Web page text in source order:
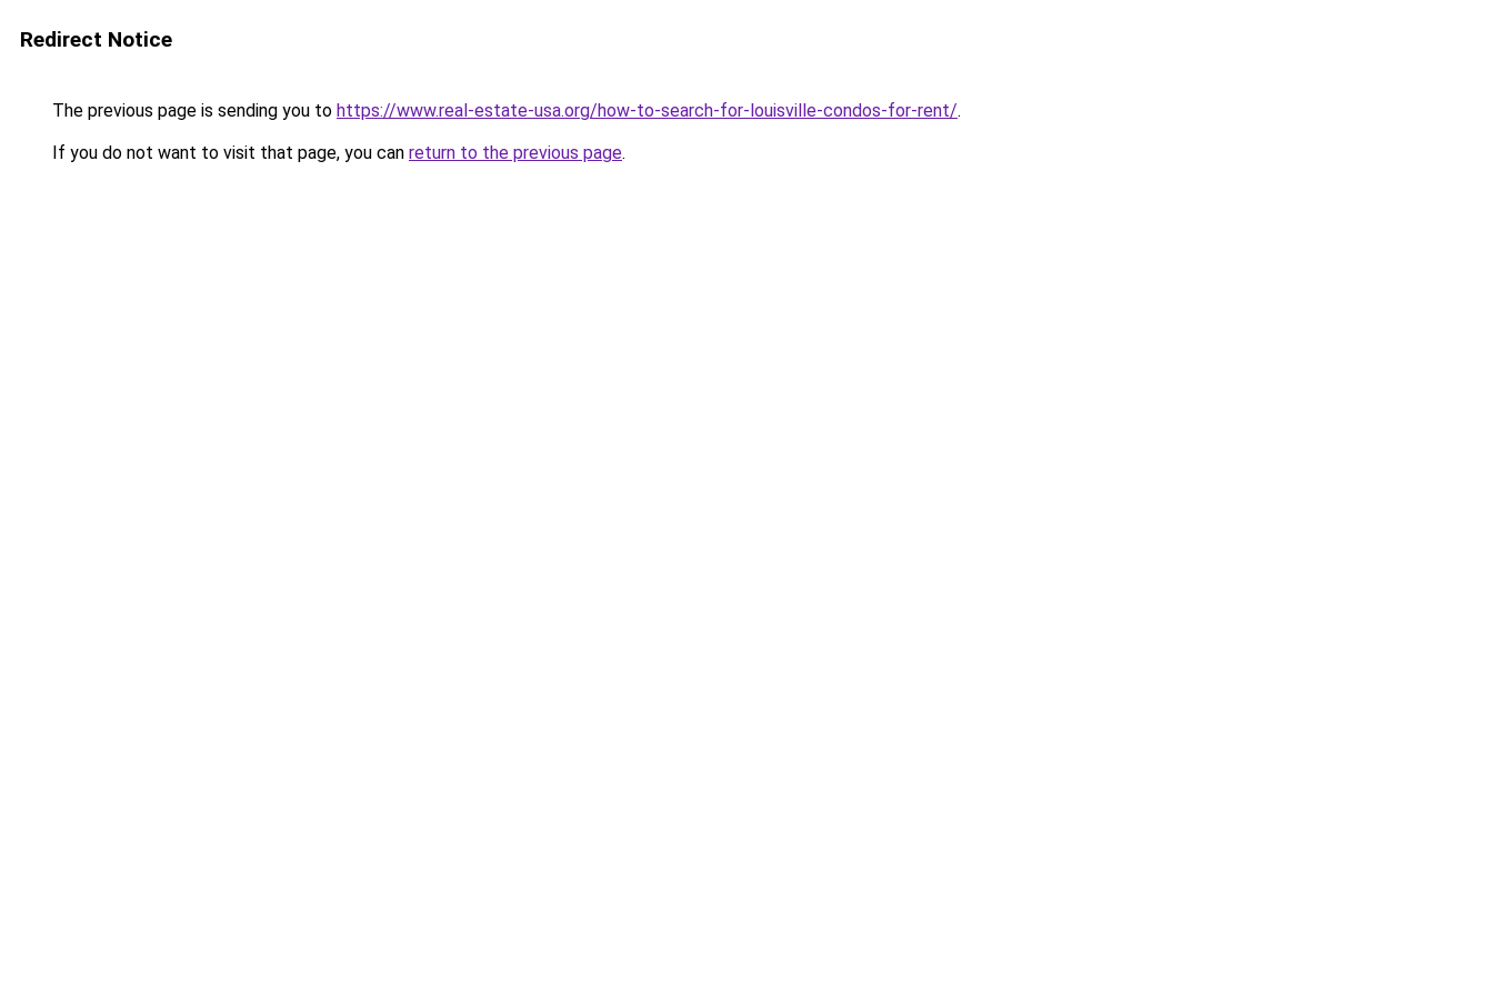
Redirect Notice
The previous page is sending you to https://www.real-estate-usa.org/how-to-search-for-louisville-condos-for-rent/.
If you do not want to visit that page, you can return to the previous page.